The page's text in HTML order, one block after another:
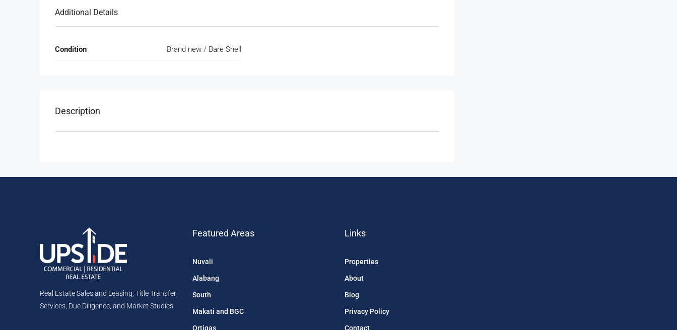
Additional Details
Condition Brand new / Bare Shell
Description
Real Estate Sales and Leasing, Title Transfer
Services, Due Diligence, and Market Studies
Featured Areas
Nuvali
Alabang
South
Makati and BGC
Ortigas
Links
Properties
About
Blog
Privacy Policy
Contact